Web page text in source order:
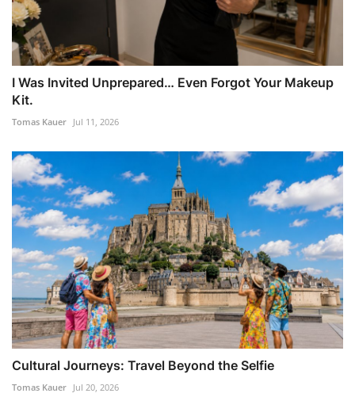
I Was Invited Unprepared… Even Forgot Your Makeup
Kit.
Tomas Kauer Jul 11, 2026
Cultural Journeys: Travel Beyond the Selfie
Tomas Kauer Jul 20, 2026